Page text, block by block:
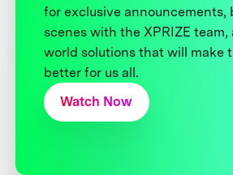
for exclusive announcements,
scenes with the XPRIZE team,
world solutions that will make
better for us all.
Watch Now